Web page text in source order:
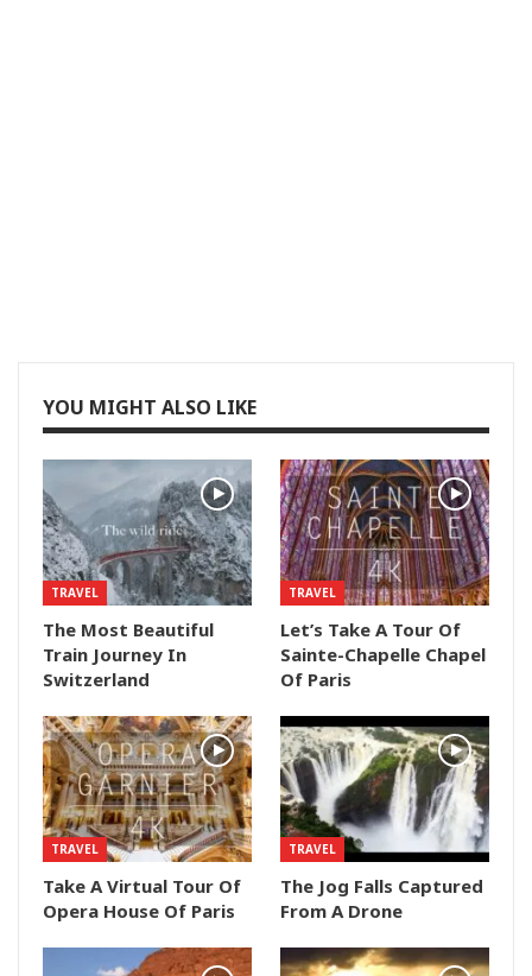
YOU MIGHT ALSO LIKE
TRAVEL
The Most Beautiful
Train Journey In
Switzerland
TRAVEL
Let’s Take A Tour Of
Sainte-Chapelle Chapel
Of Paris
TRAVEL
Take A Virtual Tour Of
Opera House Of Paris
TRAVEL
The Jog Falls Captured
From A Drone